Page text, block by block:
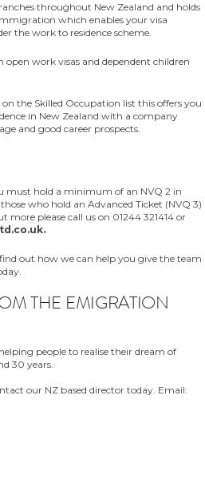
throughout New Zealand and holds
which enables your visa
the work to residence scheme.
work visas and dependent children
the Skilled Occupation list this offers you
in New Zealand with a company
and good career prospects.
must hold a minimum of an NVQ 2 in
who hold an Advanced Ticket (NVQ 3)
more please call us on 01244 321414 or
out how we can help you give the team
THE EMIGRATION
people to realise their dream of
30 years.
our NZ based director today. Email: